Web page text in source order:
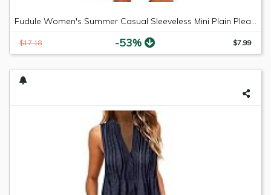
Fudule Women's Summer Casual Sleeveless Mini Plain Pleated Tank Vest Dresses
$17.18 -53% $7.99